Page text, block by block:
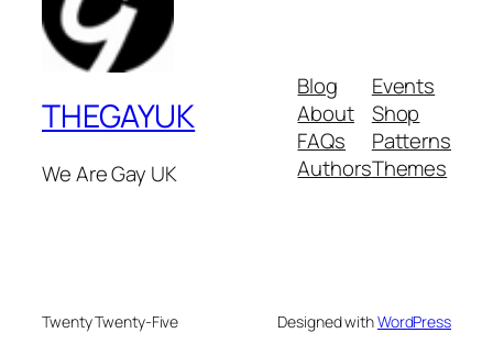
THEGAYUK
We Are Gay UK
Blog
About
FAQs
Authors
Events
Shop
Patterns
Themes
Twenty Twenty-Five Designed withWordPress